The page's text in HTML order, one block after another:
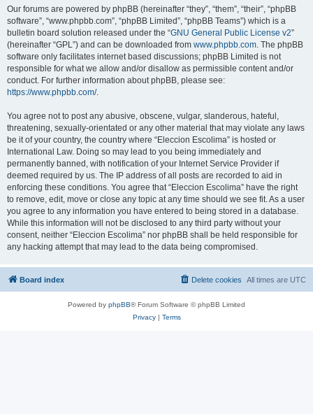
Our forums are powered by phpBB (hereinafter “they”, “them”, “their”, “phpBB
software”, “www.phpbb.com”, “phpBB Limited”, “phpBB Teams”) which is a
bulletin board solution released under the “GNU General Public License v2”
(hereinafter “GPL”) and can be downloaded from www.phpbb.com. The phpBB
software only facilitates internet based discussions; phpBB Limited is not
responsible for what we allow and/or disallow as permissible content and/or
conduct. For further information about phpBB, please see:
https://www.phpbb.com/.
You agree not to post any abusive, obscene, vulgar, slanderous, hateful,
threatening, sexually-orientated or any other material that may violate any laws
be it of your country, the country where “Eleccion Escolima” is hosted or
International Law. Doing so may lead to you being immediately and
permanently banned, with notification of your Internet Service Provider if
deemed required by us. The IP address of all posts are recorded to aid in
enforcing these conditions. You agree that “Eleccion Escolima” have the right
to remove, edit, move or close any topic at any time should we see fit. As a user
you agree to any information you have entered to being stored in a database.
While this information will not be disclosed to any third party without your
consent, neither “Eleccion Escolima” nor phpBB shall be held responsible for
any hacking attempt that may lead to the data being compromised.
Board index All times are UTC
Delete cookies
Powered by phpBB® Forum Software © phpBB Limited
Privacy| Terms